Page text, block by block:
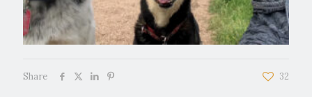
Share 32